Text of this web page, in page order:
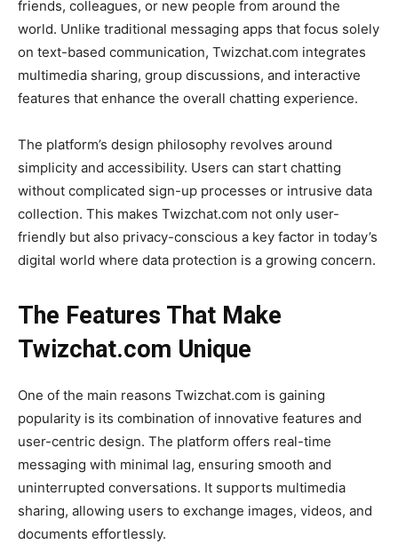
friends, colleagues, or new people from around the
world. Unlike traditional messaging apps that focus solely
on text-based communication, Twizchat.com integrates
multimedia sharing, group discussions, and interactive
features that enhance the overall chatting experience.
The platform’s design philosophy revolves around
simplicity and accessibility. Users can start chatting
without complicated sign-up processes or intrusive data
collection. This makes Twizchat.com not only user-
friendly but also privacy-conscious a key factor in today’s
digital world where data protection is a growing concern.
The Features That Make
Twizchat.com Unique
One of the main reasons Twizchat.com is gaining
popularity is its combination of innovative features and
user-centric design. The platform offers real-time
messaging with minimal lag, ensuring smooth and
uninterrupted conversations. It supports multimedia
sharing, allowing users to exchange images, videos, and
documents effortlessly.